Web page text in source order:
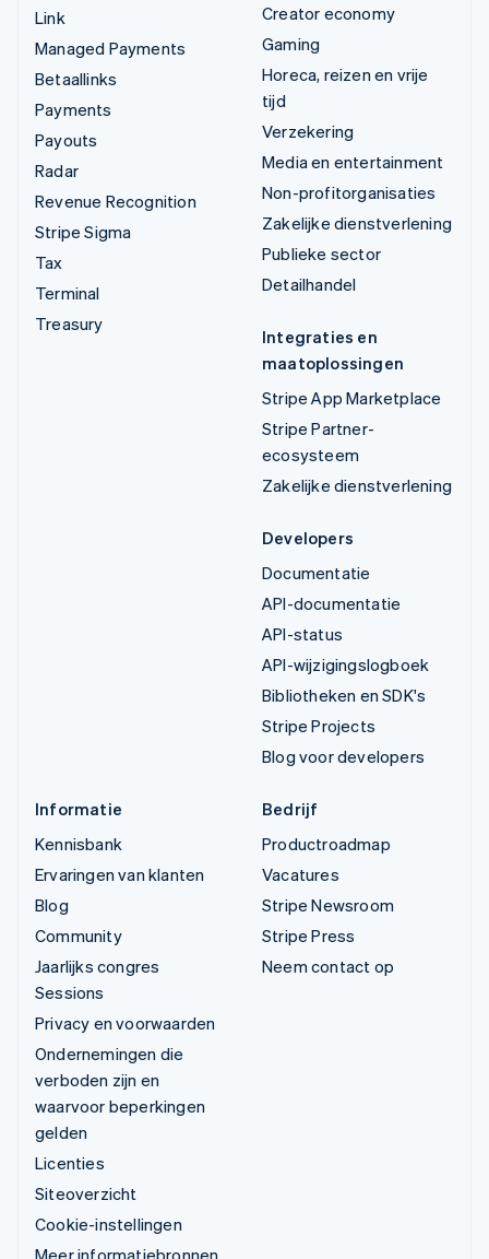
Link
Managed Payments
Betaallinks
Payments
Payouts
Radar
Revenue Recognition
Stripe Sigma
Tax
Terminal
Treasury
Creator economy
Gaming
Horeca, reizen en vrije
tijd
Verzekering
Media en entertainment
Non-profitorganisaties
Zakelijke dienstverlening
Publieke sector
Detailhandel
Integraties en
maatoplossingen
Stripe App Marketplace
Stripe Partner-
ecosysteem
Zakelijke dienstverlening
Developers
Documentatie
API-documentatie
API-status
API-wijzigingslogboek
Bibliotheken en SDK's
Stripe Projects
Blog voor developers
Informatie
Kennisbank
Ervaringen van klanten
Blog
Community
Jaarlijks congres
Sessions
Privacy en voorwaarden
Ondernemingen die
verboden zijn en
waarvoor beperkingen
gelden
Licenties
Siteoverzicht
Cookie-instellingen
Bedrijf
Productroadmap
Vacatures
Stripe Newsroom
Stripe Press
Neem contact op